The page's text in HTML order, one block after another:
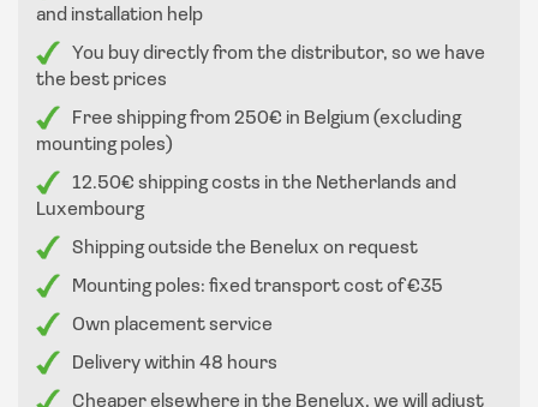
Belgium and the Netherlands
: RFID
4G for the back office system
Anti vandalism connector
payment terminal
cable management
and installation help
You buy directly from the distributor, so we have
the best prices
Free shipping from 250€ in Belgium (excluding
mounting poles)
12.50€ shipping costs in the Netherlands and
Luxembourg
Shipping outside the Benelux on request
Mounting poles: fixed transport cost of €35
Own placement service
Delivery within 48 hours
Cheaper elsewhere in the Benelux, we will adjust